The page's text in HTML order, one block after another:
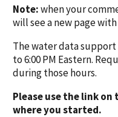
Note:when your
will see a new page with
The water data support
to 6:00 PM Eastern.
during those hours.
Please use the link on
where you started.